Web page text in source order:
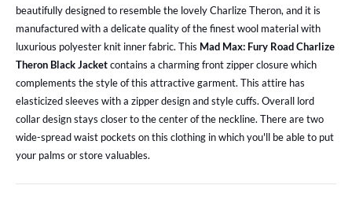
beautifully designed to resemble the lovely Charlize Theron, and it is
manufactured with a delicate quality of the finest wool material with
luxurious polyester knit inner fabric. This Mad Max: Fury Road Charlize
Theron Black Jacketcontains a charming front zipper closure which
complements the style of this attractive garment. This attire has
elasticized sleeves with a zipper design and style cuffs. Overall lord
collar design stays closer to the center of the neckline. There are two
wide-spread waist pockets on this clothing in which you'll be able to put
your palms or store valuables.